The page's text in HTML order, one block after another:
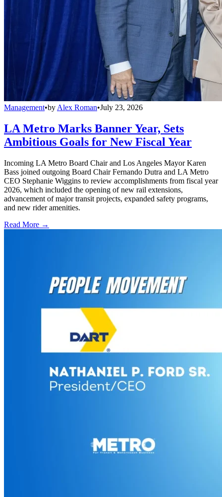
Management•by Alex Roman•July 23, 2026
LA Metro Marks Banner Year, Sets
Ambitious Goals for New Fiscal Year
Incoming LA Metro Board Chair and Los Angeles Mayor Karen
Bass joined outgoing Board Chair Fernando Dutra and LA Metro
CEO Stephanie Wiggins to review accomplishments from fiscal year
2026, which included the opening of new rail extensions,
advancement of major transit projects, expanded safety programs,
and new rider amenities.
Read More →